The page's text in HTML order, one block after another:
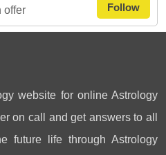
offer
Follow
website for online Astrology
on call and get answers to all
future life through Astrology